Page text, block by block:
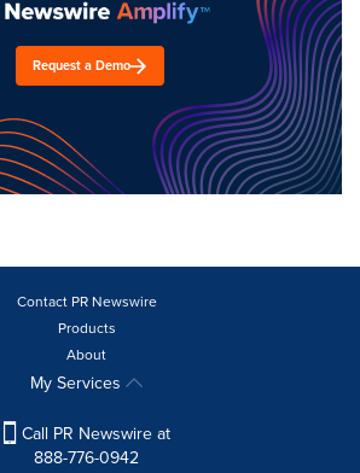
Request a Demo
Contact PR Newswire
Products
About
My Services
Call PR Newswire at
888-776-0942